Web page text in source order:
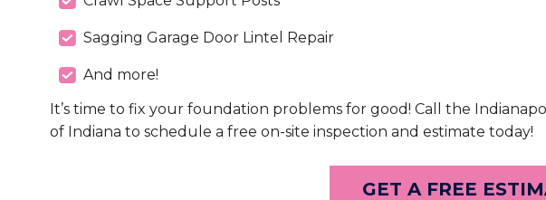
Sagging Garage Door Lintel Repair
And more!
It’s time to fix your foundation problems for good! Call the
of Indiana to schedule a free on-site inspection and estimate today!
GET A FREE